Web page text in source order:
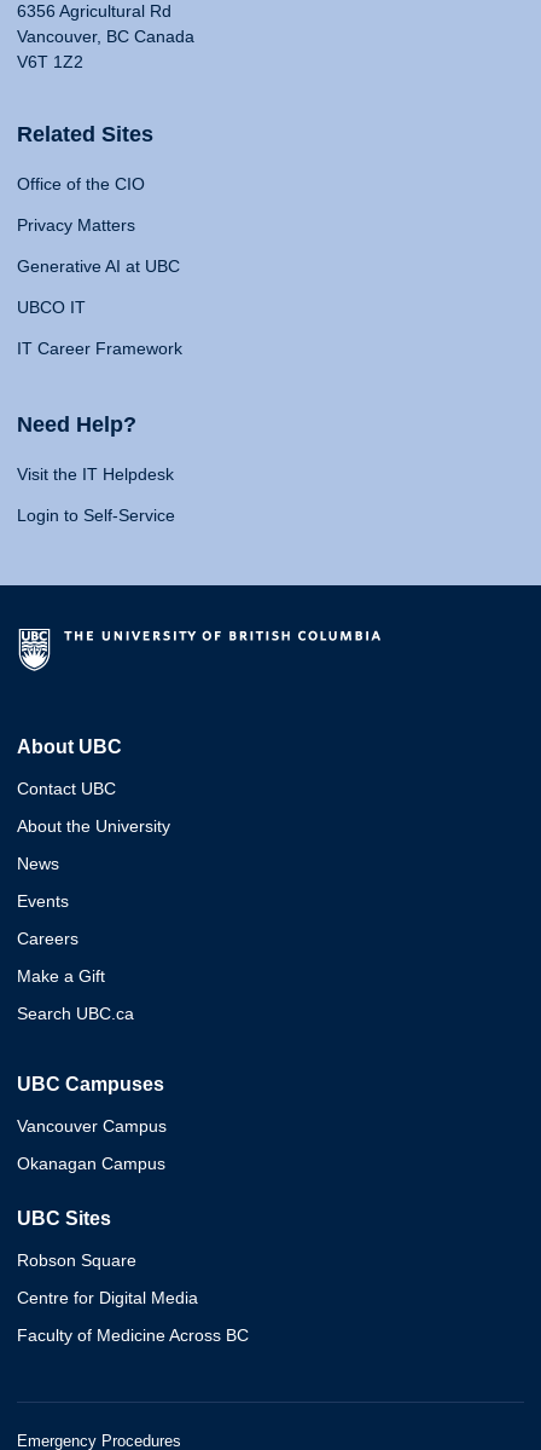
6356 Agricultural Rd
Vancouver, BC Canada
V6T 1Z2
Related Sites
Office of the CIO
Privacy Matters
Generative AI at UBC
UBCO IT
IT Career Framework
Need Help?
Visit the IT Helpdesk
Login to Self-Service
About UBC
Contact UBC
About the University
News
Events
Careers
Make a Gift
Search UBC.ca
UBC Campuses
Vancouver Campus
Okanagan Campus
UBC Sites
Robson Square
Centre for Digital Media
Faculty of Medicine Across BC
Emergency Procedures